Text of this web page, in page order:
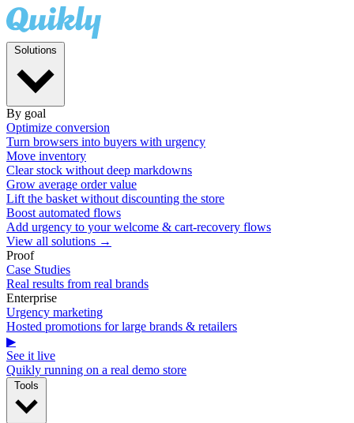
By goal
Optimize conversion
Turn browsers into buyers with urgency
Move inventory
Clear stock without deep markdowns
Grow average order value
Lift the basket without discounting the store
Boost automated flows
Add urgency to your welcome & cart-recovery flows
View all solutions →
Proof
Case Studies
Real results from real brands
Enterprise
Urgency marketing
Hosted promotions for large brands & retailers
▶
See it live
Quikly running on a real demo store